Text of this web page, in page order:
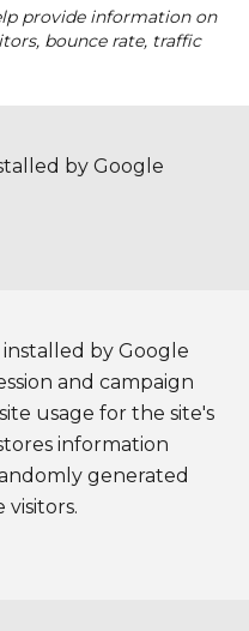
provide information on
bounce rate, traffic
by Google
installed by Google
and campaign
usage for the site's
information
generated